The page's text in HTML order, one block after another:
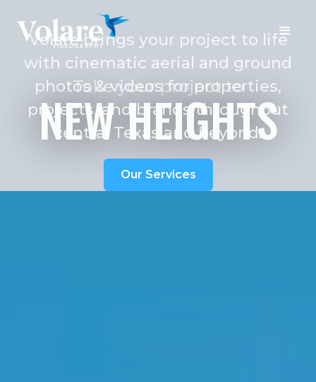
Take your project to
NEW HEIGHTS
Volare brings your project to life
with cinematic aerial and ground
photos & videos for properties,
projects, and brands throughout
central Texas and beyond.
Our Services
Book a Visit